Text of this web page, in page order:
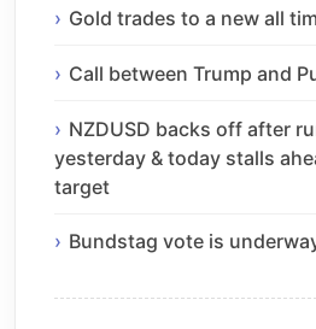
Gold trades to a new all
Call between Trump and
NZDUSD backs off after
yesterday & today stalls
target
Bundstag vote is